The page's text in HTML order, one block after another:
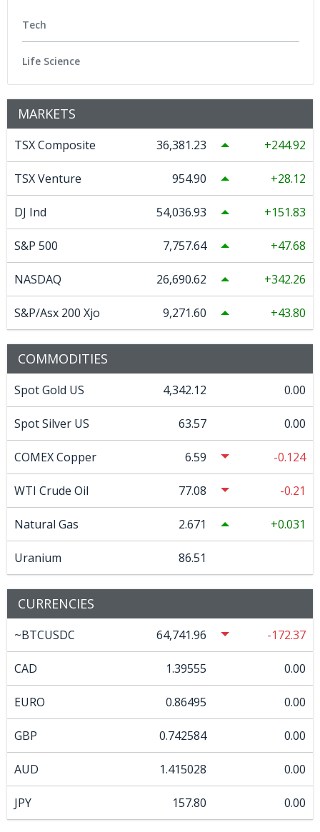
Tech
Life Science
MARKETS
TSX Composite 36,381.23 244.92
TSX Venture 954.90 28.12
DJ Ind 54,036.93 151.83
S&P 500 7,757.64 47.68
NASDAQ 26,690.62 342.26
S&P/Asx 200 Xjo 9,271.60 43.80
COMMODITIES
Spot Gold US 4,342.12 0.00
Spot Silver US 63.57 0.00
COMEX Copper 6.59 -0.124
WTI Crude Oil 77.08 -0.21
Natural Gas 2.671 0.031
Uranium 86.51
CURRENCIES
~BTCUSDC 64,741.96 -172.37
CAD 1.39555 0.00
EURO 0.86495 0.00
GBP 0.742584 0.00
AUD 1.415028 0.00
JPY 157.80 0.00